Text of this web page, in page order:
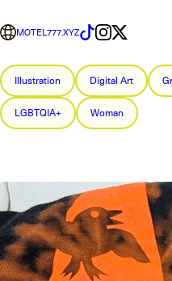
MOTEL777.XYZ
Illustration Digital Art
LGBTQIA+ Woman